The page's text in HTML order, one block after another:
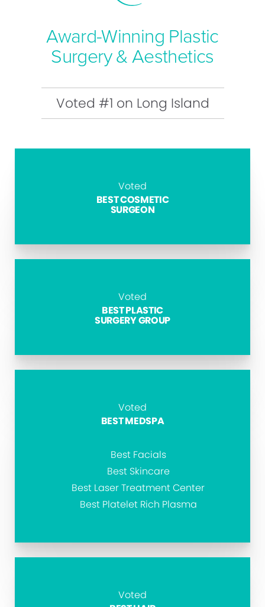
Award-Winning Plastic
Surgery & Aesthetics
Voted #1 on Long Island
Voted
BEST COSMETIC
SURGEON
Voted
BEST PLASTIC
SURGERY GROUP
Voted
BEST MEDSPA
Best Facials
Best Skincare
Best Laser Treatment Center
Best Platelet Rich Plasma
Voted